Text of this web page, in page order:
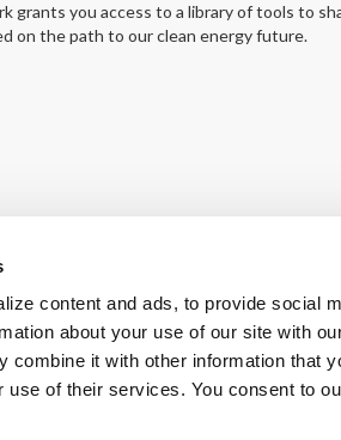
content and ads, to provide social
about your use of our site with
combine it with other information that
use of their services. You consent to
grants you access to a library of tools to
on the path to our clean energy future.